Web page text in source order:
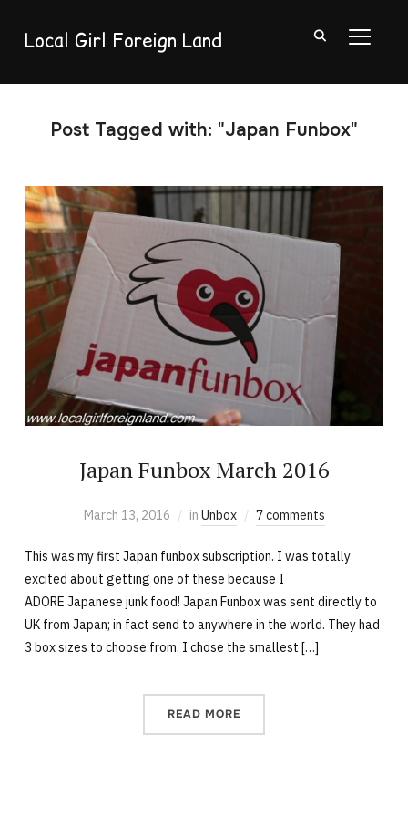
Local Girl Foreign Land
Post Tagged with: "Japan Funbox"
Japan Funbox March 2016
March 13, 2016 in Unbox 7 comments
This was my first Japan funbox subscription. I was totally
excited about getting one of these because I
ADORE Japanese junk food! Japan Funbox was sent directly to
UK from Japan; in fact send to anywhere in the world. They had
3 box sizes to choose from. I chose the smallest […]
READ MORE